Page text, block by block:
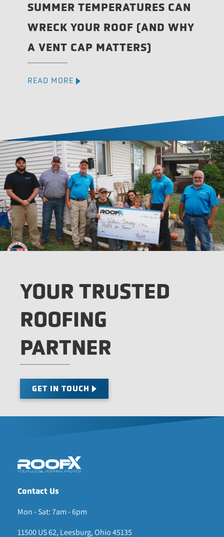
SUMMER TEMPERATURES CAN
WRECK YOUR ROOF (AND WHY
A VENT CAP MATTERS)
READ MORE
YOUR TRUSTED
ROOFING
PARTNER
GET IN TOUCH
Contact Us
Mon - Sat: 7am - 6pm
11500 US 62, Leesburg, Ohio 45135